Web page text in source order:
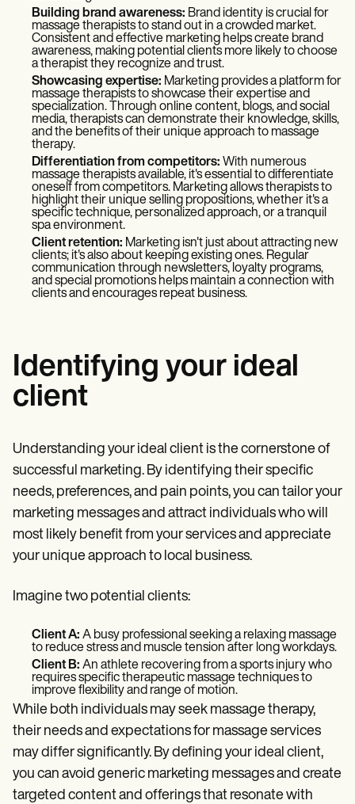
Building brand awareness: Brand identity is crucial for
massage therapists to stand out in a crowded market.
Consistent and effective marketing helps create brand
awareness, making potential clients more likely to choose
a therapist they recognize and trust.
Showcasing expertise: Marketing provides a platform for
massage therapists to showcase their expertise and
specialization. Through online content, blogs, and social
media, therapists can demonstrate their knowledge, skills,
and the benefits of their unique approach to massage
therapy.
Differentiation from competitors: With numerous
massage therapists available, it's essential to differentiate
oneself from competitors. Marketing allows therapists to
highlight their unique selling propositions, whether it's a
specific technique, personalized approach, or a tranquil
spa environment.
Client retention: Marketing isn't just about attracting new
clients; it's also about keeping existing ones. Regular
communication through newsletters, loyalty programs,
and special promotions helps maintain a connection with
clients and encourages repeat business.
Identifying your ideal
client
Understanding your ideal client is the cornerstone of
successful marketing. By identifying their specific
needs, preferences, and pain points, you can tailor your
marketing messages and attract individuals who will
most likely benefit from your services and appreciate
your unique approach to local business.
Imagine two potential clients:
Client A: A busy professional seeking a relaxing massage
to reduce stress and muscle tension after long workdays.
Client B: An athlete recovering from a sports injury who
requires specific therapeutic massage techniques to
improve flexibility and range of motion.
While both individuals may seek massage therapy,
their needs and expectations for massage services
may differ significantly. By defining your ideal client,
you can avoid generic marketing messages and create
targeted content and offerings that resonate with